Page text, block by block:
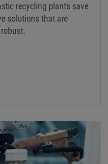
recycling plants save
solutions that are